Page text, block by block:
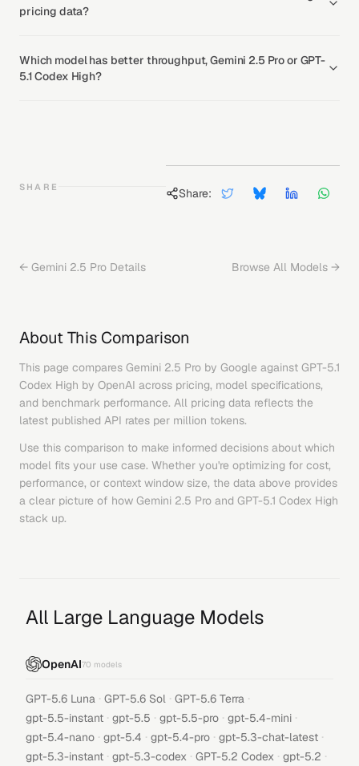
pricing data?
Which model has better throughput, Gemini 2.5 Pro or GPT-
5.1 Codex High?
SHARE Share:
← Gemini 2.5 Pro Details Browse All Models →
About This Comparison
This page compares Gemini 2.5 Pro by Google against GPT-5.1
Codex High by OpenAI across pricing, model specifications,
and benchmark performance. All pricing data reflects the
latest published API rates per million tokens.
Use this comparison to make informed decisions about which
model fits your use case. Whether you're optimizing for cost,
performance, or context window size, the data above provides
a clear picture of how Gemini 2.5 Pro and GPT-5.1 Codex High
stack up.
All Large Language Models
OpenAI70 models
GPT-5.6 Luna · GPT-5.6 Sol · GPT-5.6 Terra ·
gpt-5.5-instant · gpt-5.5 · gpt-5.5-pro · gpt-5.4-mini ·
gpt-5.4-nano · gpt-5.4 · gpt-5.4-pro · gpt-5.3-chat-latest ·
gpt-5.3-instant · gpt-5.3-codex · GPT-5.2 Codex · gpt-5.2 ·